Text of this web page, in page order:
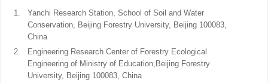
1.
Yanchi Research Station, School of Soil and Water
Conservation, Beijing Forestry University, Beijing 100083,
China
2.
Engineering Research Center of Forestry Ecological
Engineering of Ministry of Education,Beijing Forestry
University, Beijing 100083, China